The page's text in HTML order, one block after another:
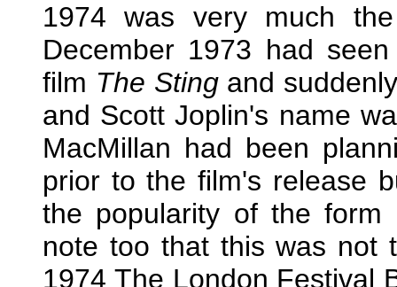
1974 was very much
December 1973 had
film The Stingand
and Scott Joplin's name
MacMillan had been
prior to the film's release
the popularity of the form
note too that this was not
1974 The London Festival